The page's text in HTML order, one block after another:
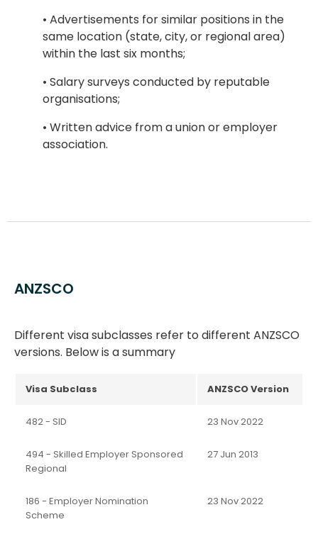
• Advertisements for similar positions in the
same location (state, city, or regional area)
within the last six months;
• Salary surveys conducted by reputable
organisations;
• Written advice from a union or employer
association.
ANZSCO
Different visa subclasses refer to different ANZSCO
versions. Below is a summary
Visa Subclass ANZSCO Version
482 - SID 23 Nov 2022
494 - Skilled Employer Sponsored
Regional
27 Jun 2013
186 - Employer Nomination
Scheme
23 Nov 2022